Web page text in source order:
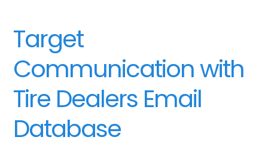
Target
Communication with
Tire Dealers Email
Database